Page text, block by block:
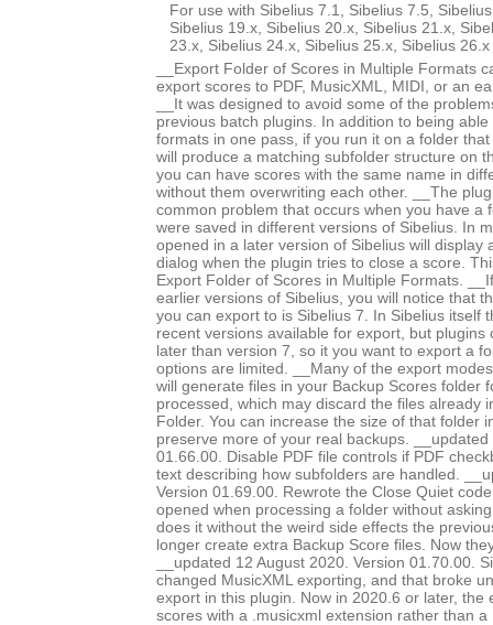
For use with Sibelius 7.1, Sibelius 7.5,
Sibelius 19.x, Sibelius 20.x, Sibelius 21.x,
23.x, Sibelius 24.x, Sibelius 25.x, Sibelius
__Export Folder of Scores in Multiple Formats
export scores to PDF, MusicXML, MIDI, or an
__It was designed to avoid some of the
previous batch plugins. In addition to being
formats in one pass, if you run it on a folder
will produce a matching subfolder structure on
you can have scores with the same name in
without them overwriting each other. __The
common problem that occurs when you have a
were saved in different versions of Sibelius. In
opened in a later version of Sibelius will display
dialog when the plugin tries to close a score.
Export Folder of Scores in Multiple Formats.
earlier versions of Sibelius, you will notice that
you can export to is Sibelius 7. In Sibelius itself
recent versions available for export, but plugins
later than version 7, so it you want to export a
options are limited. __Many of the export
will generate files in your Backup Scores folder
processed, which may discard the files already
Folder. You can increase the size of that folder
preserve more of your real backups.
01.66.00. Disable PDF file controls if PDF
text describing how subfolders are handled.
Version 01.69.00. Rewrote the Close Quiet
opened when processing a folder without
does it without the weird side effects the
longer create extra Backup Score files. Now
__updated 12 August 2020. Version 01.70.00.
changed MusicXML exporting, and that broke
export in this plugin. Now in 2020.6 or later, the
scores with a .musicxml extension rather than